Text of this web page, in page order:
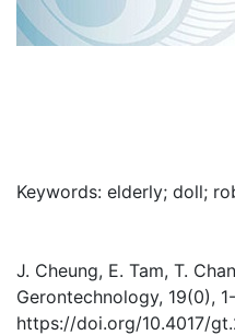
Keywords: elderly; doll;
J. Cheung, E. Tam, T.
Gerontechnology, 19(0),
https://doi.org/10.4017/